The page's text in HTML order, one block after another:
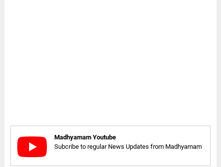
Madhyamam Youtube
Subcribe to regular News Updates from Madhyamam